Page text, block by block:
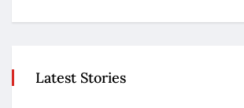
Latest Stories